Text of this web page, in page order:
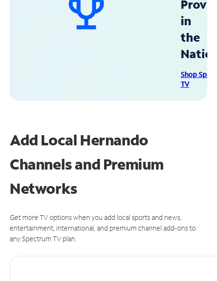
in
the
Shop
TV
Add Local Hernando
Channels and Premium
Networks
Get more TV options when you add local sports and news,
entertainment, international, and premium channel add-ons to
any Spectrum TV plan.